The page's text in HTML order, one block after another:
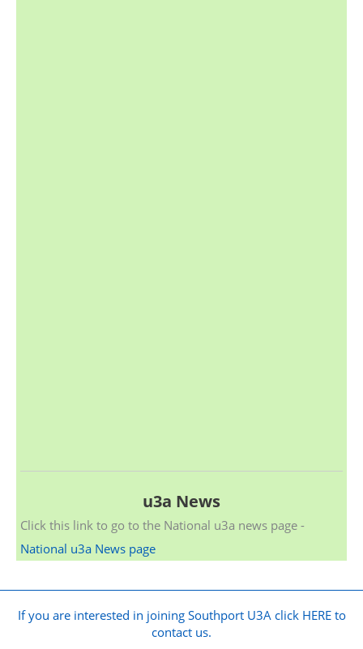
u3a News
Click this link to go to the National u3a news page -
National u3a News page
If you are interested in joining Southport U3A click HERE to
contact us.